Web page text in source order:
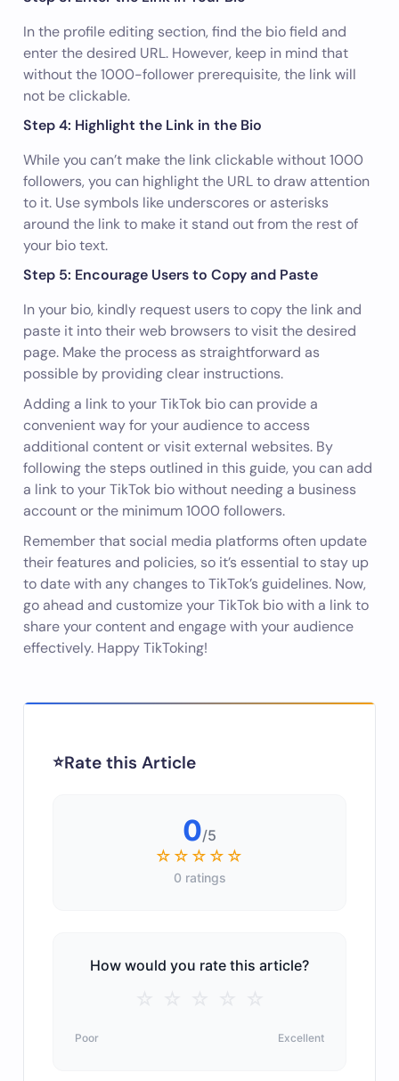
In the profile editing section, find the bio field and
enter the desired URL. However, keep in mind that
without the 1000-follower prerequisite, the link will
not be clickable.
Step 4: Highlight the Link in the Bio
While you can’t make the link clickable without 1000
followers, you can highlight the URL to draw attention
to it. Use symbols like underscores or asterisks
around the link to make it stand out from the rest of
your bio text.
Step 5: Encourage Users to Copy and Paste
In your bio, kindly request users to copy the link and
paste it into their web browsers to visit the desired
page. Make the process as straightforward as
possible by providing clear instructions.
Adding a link to your TikTok bio can provide a
convenient way for your audience to access
additional content or visit external websites. By
following the steps outlined in this guide, you can add
a link to your TikTok bio without needing a business
account or the minimum 1000 followers.
Remember that social media platforms often update
their features and policies, so it’s essential to stay up
to date with any changes to TikTok’s guidelines. Now,
go ahead and customize your TikTok bio with a link to
share your content and engage with your audience
effectively. Happy TikToking!
Rate this Article
0/5
☆☆☆☆☆
0 ratings
How would you rate this article?
Poor Excellent